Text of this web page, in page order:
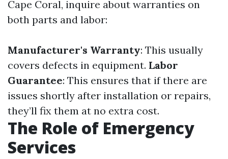
Cape Coral, inquire about warranties on
both parts and labor:
Manufacturer's Warranty: This usually
covers defects in equipment. Labor
Guarantee: This ensures that if there are
issues shortly after installation or repairs,
they’ll fix them at no extra cost.
The Role of Emergency
Services